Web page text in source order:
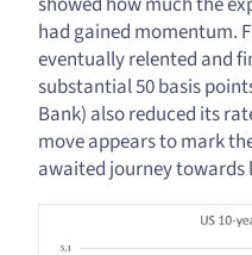
had gained momentum.
eventually relented and
substantial 50 basis
Bank) also reduced its
move appears to mark
awaited journey towards